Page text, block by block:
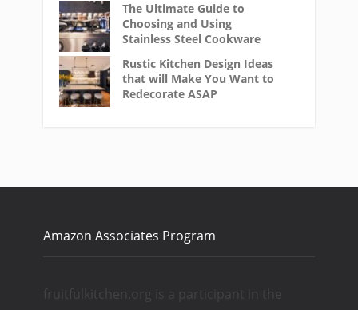
The Ultimate Guide to
Choosing and Using
Stainless Steel Cookware
Rustic Kitchen Design Ideas
that will Make You Want to
Redecorate ASAP
Amazon Associates Program
fruitfulkitchen.org is a participant in the